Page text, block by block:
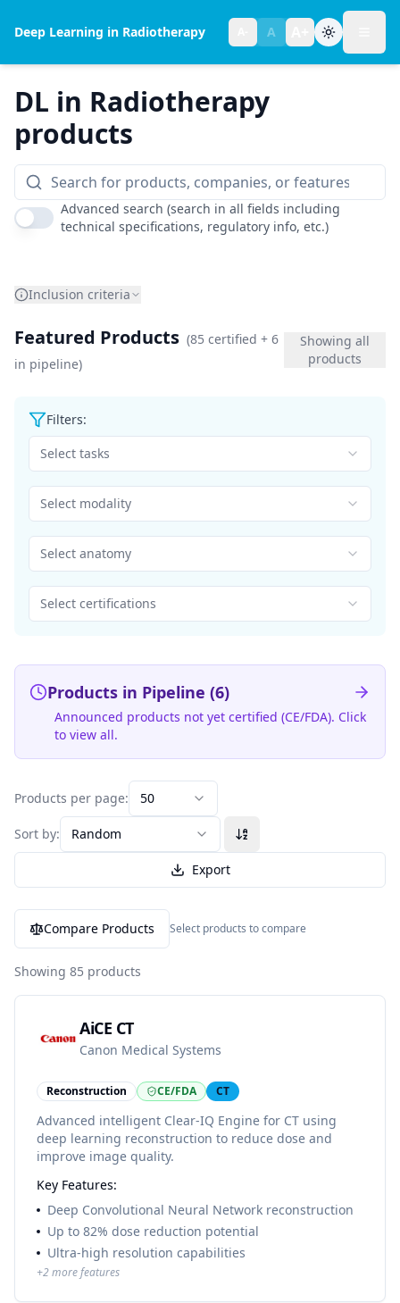
Deep Learning in Radiotherapy A
Text size:normal
DL in Radiotherapy
products
Advanced search (search in all fields including
technical specifications, regulatory info, etc.)
Inclusion criteria
Featured Products (85 certified + 6
in pipeline)
Showing all
products
Filters:
Select tasks
Select modality
Select anatomy
Select certifications
Products in Pipeline (6)
Announced products not yet certified (CE/FDA). Click
to view all.
Products per page: 50
Sort by: Random
Export
Compare Products Select products to compare
Showing 85 products
AiCE CT
Canon Medical Systems
Reconstruction CE/FDA CT
Advanced intelligent Clear-IQ Engine for CT using
deep learning reconstruction to reduce dose and
improve image quality.
Key Features:
Deep Convolutional Neural Network reconstruction
Up to 82% dose reduction potential
Ultra-high resolution capabilities
+2more features